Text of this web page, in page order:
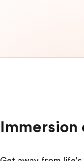
Immersion